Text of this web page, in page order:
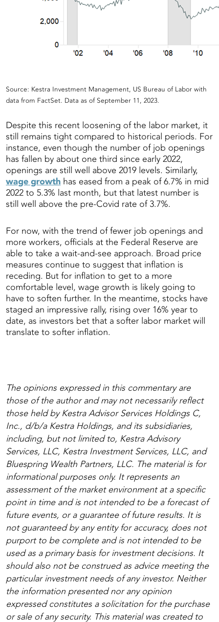
Source: Kestra Investment Management, US Bureau of Labor with
data from FactSet. Data as of September 11, 2023.
Despite this recent loosening of the labor market, it
still remains tight compared to historical periods. For
instance, even though the number of job openings
has fallen by about one third since early 2022,
openings are still well above 2019 levels. Similarly,
wage growth has eased from a peak of 6.7% in mid
2022 to 5.3% last month, but that latest number is
still well above the pre-Covid rate of 3.7%.
For now, with the trend of fewer job openings and
more workers, officials at the Federal Reserve are
able to take a wait-and-see approach. Broad price
measures continue to suggest that inflation is
receding. But for inflation to get to a more
comfortable level, wage growth is likely going to
have to soften further. In the meantime, stocks have
staged an impressive rally, rising over 16% year to
date, as investors bet that a softer labor market will
translate to softer inflation.
The opinions expressed in this commentary are
those of the author and may not necessarily reflect
those held by Kestra Advisor Services Holdings C,
Inc., d/b/a Kestra Holdings, and its subsidiaries,
including, but not limited to, Kestra Advisory
Services, LLC, Kestra Investment Services, LLC, and
Bluespring Wealth Partners, LLC. The material is for
informational purposes only. It represents an
assessment of the market environment at a specific
point in time and is not intended to be a forecast of
future events, or a guarantee of future results. It is
not guaranteed by any entity for accuracy, does not
purport to be complete and is not intended to be
used as a primary basis for investment decisions. It
should also not be construed as advice meeting the
particular investment needs of any investor. Neither
the information presented nor any opinion
expressed constitutes a solicitation for the purchase
or sale of any security. This material was created to